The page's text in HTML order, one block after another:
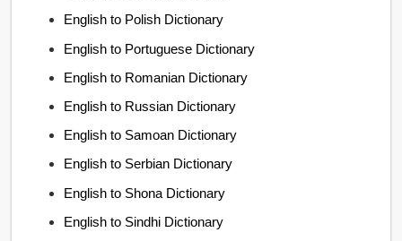
English to Polish Dictionary
English to Portuguese Dictionary
English to Romanian Dictionary
English to Russian Dictionary
English to Samoan Dictionary
English to Serbian Dictionary
English to Shona Dictionary
English to Sindhi Dictionary